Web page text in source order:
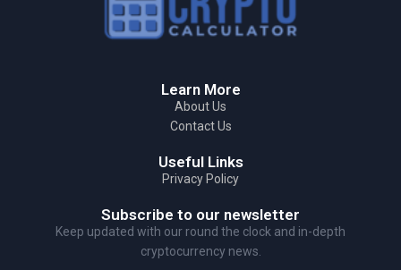
Learn More
About Us
Contact Us
Useful Links
Privacy Policy
Subscribe to our newsletter
Keep updated with our round the clock and in-depth
cryptocurrency news.